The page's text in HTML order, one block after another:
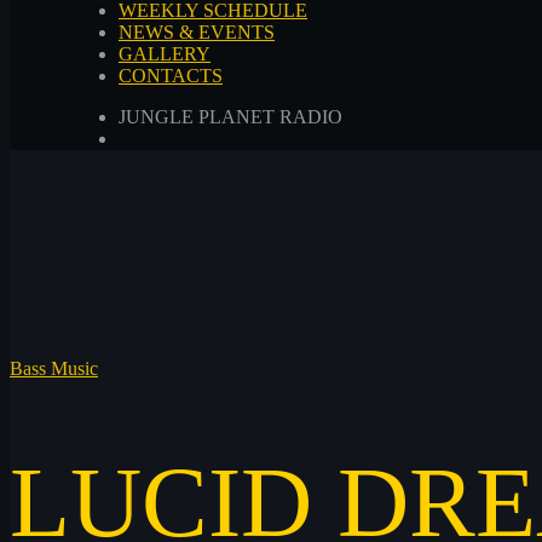
WEEKLY SCHEDULE
NEWS & EVENTS
GALLERY
CONTACTS
JUNGLE PLANET RADIO
Bass Music
LUCID